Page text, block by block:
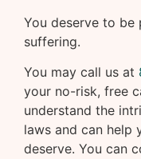
You deserve to be
suffering.
You may call us at
your no-risk, free
understand the
laws and can help
deserve. You can